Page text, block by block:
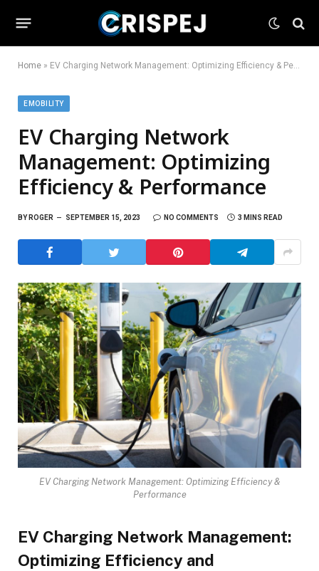
Home » EV Charging Network Management: Optimizing Efficiency & Performance
EMOBILITY
EV Charging Network
Management: Optimizing
Efficiency & Performance
BY ROGER SEPTEMBER 15, 2023 NO COMMENTS 3 MINS READ
EV Charging Network Management: Optimizing Efficiency &
Performance
EV Charging Network Management:
Optimizing Efficiency and